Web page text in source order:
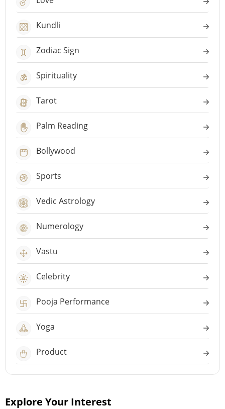
Kundli
Zodiac Sign
Spirituality
Tarot
Palm Reading
Bollywood
Sports
Vedic Astrology
Numerology
Vastu
Celebrity
Pooja Performance
Yoga
Product
Explore Your Interest